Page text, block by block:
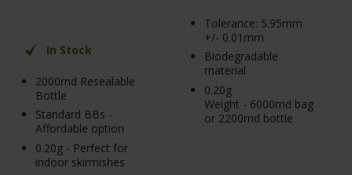
In Stock
2000rnd Resealable
Bottle
Standard BBs -
Affordable option
0.20g - Perfect for
indoor skirmishes
Tolerance: 5.95mm
+/- 0.01mm
Biodegradable
material
0.20g
Weight - 6000rnd bag
or 2200rnd bottle